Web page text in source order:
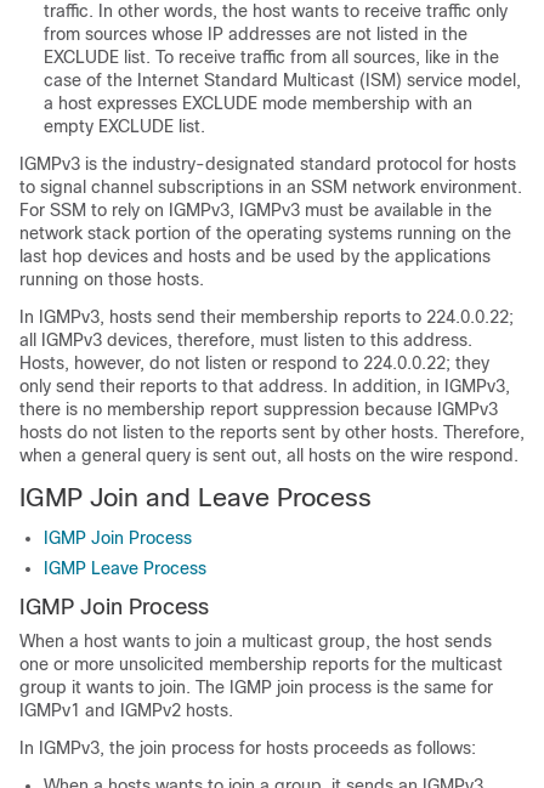
traffic. In other words, the host wants to receive traffic only
from sources whose IP addresses are not listed in the
EXCLUDE list. To receive traffic from all sources, like in the
case of the Internet Standard Multicast (ISM) service model,
a host expresses EXCLUDE mode membership with an
empty EXCLUDE list.
IGMPv3 is the industry-designated standard protocol for hosts
to signal channel subscriptions in an SSM network environment.
For SSM to rely on IGMPv3, IGMPv3 must be available in the
network stack portion of the operating systems running on the
last hop devices and hosts and be used by the applications
running on those hosts.
In IGMPv3, hosts send their membership reports to 224.0.0.22;
all IGMPv3 devices, therefore, must listen to this address.
Hosts, however, do not listen or respond to 224.0.0.22; they
only send their reports to that address. In addition, in IGMPv3,
there is no membership report suppression because IGMPv3
hosts do not listen to the reports sent by other hosts. Therefore,
when a general query is sent out, all hosts on the wire respond.
IGMP Join and Leave Process
IGMP Join Process
IGMP Leave Process
IGMP Join Process
When a host wants to join a multicast group, the host sends
one or more unsolicited membership reports for the multicast
group it wants to join. The IGMP join process is the same for
IGMPv1 and IGMPv2 hosts.
In IGMPv3, the join process for hosts proceeds as follows: